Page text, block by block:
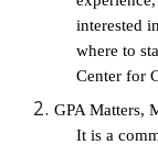
interested
where to
Center for
GPA Matters,
It is a